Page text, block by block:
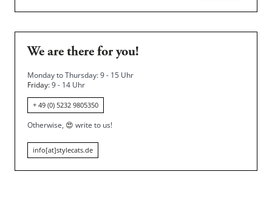
We are there for you!
Monday to Thursday: 9 - 15 Uhr
Friday: 9 - 14 Uhr
+ 49 (0) 5232 9805350
Otherwise, 😍 write to us!
info[at]stylecats.de